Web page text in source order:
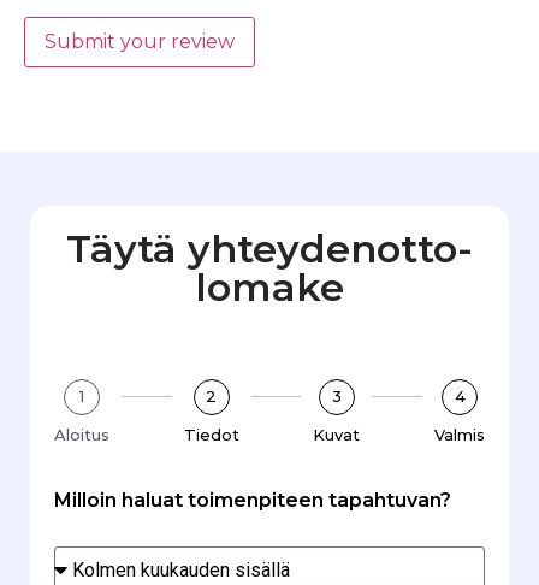
Submit your review
Täytä yhteydenotto­
lomake
1
Aloitus
2
Tiedot
3
Kuvat
4
Valmis
Milloin haluat toimenpiteen tapahtuvan?